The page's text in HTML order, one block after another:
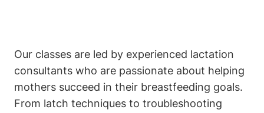
Our classes are led by experienced lactation
consultants who are passionate about helping
mothers succeed in their breastfeeding goals.
From latch techniques to troubleshooting